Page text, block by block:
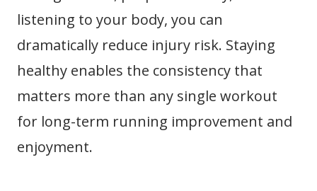
listening to your body, you can
dramatically reduce injury risk. Staying
healthy enables the consistency that
matters more than any single workout
for long-term running improvement and
enjoyment.